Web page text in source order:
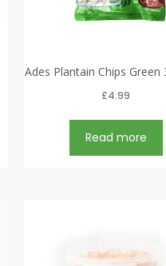
Ades Plantain Chips Green
£4.99
Read more